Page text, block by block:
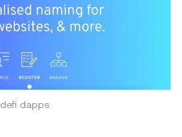
defi dapps